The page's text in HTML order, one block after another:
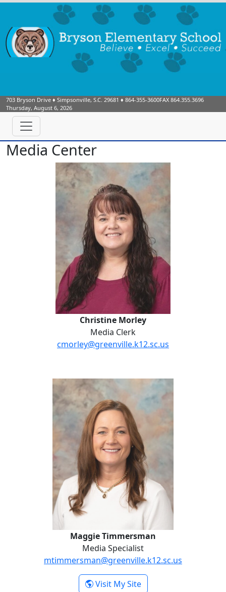
703 Bryson Drive ♦ Simpsonville, S.C. 29681 ♦ 864-355-3600FAX 864.355.3696
Thursday, August 6, 2026
Media Center
Christine Morley
Christine Morley
Media Clerk
cmorley@greenville.k12.sc.us
Maggie Timmersman
Maggie Timmersman
Media Specialist
mtimmersman@greenville.k12.sc.us
Visit My Site- Maggie